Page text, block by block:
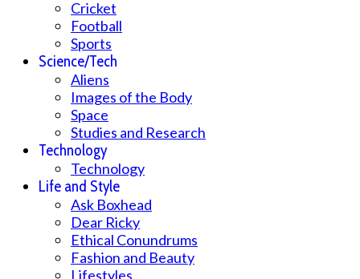
Cricket
Football
Sports
Science/Tech
Aliens
Images of the Body
Space
Studies and Research
Technology
Technology
Life and Style
Ask Boxhead
Dear Ricky
Ethical Conundrums
Fashion and Beauty
Lifestyles